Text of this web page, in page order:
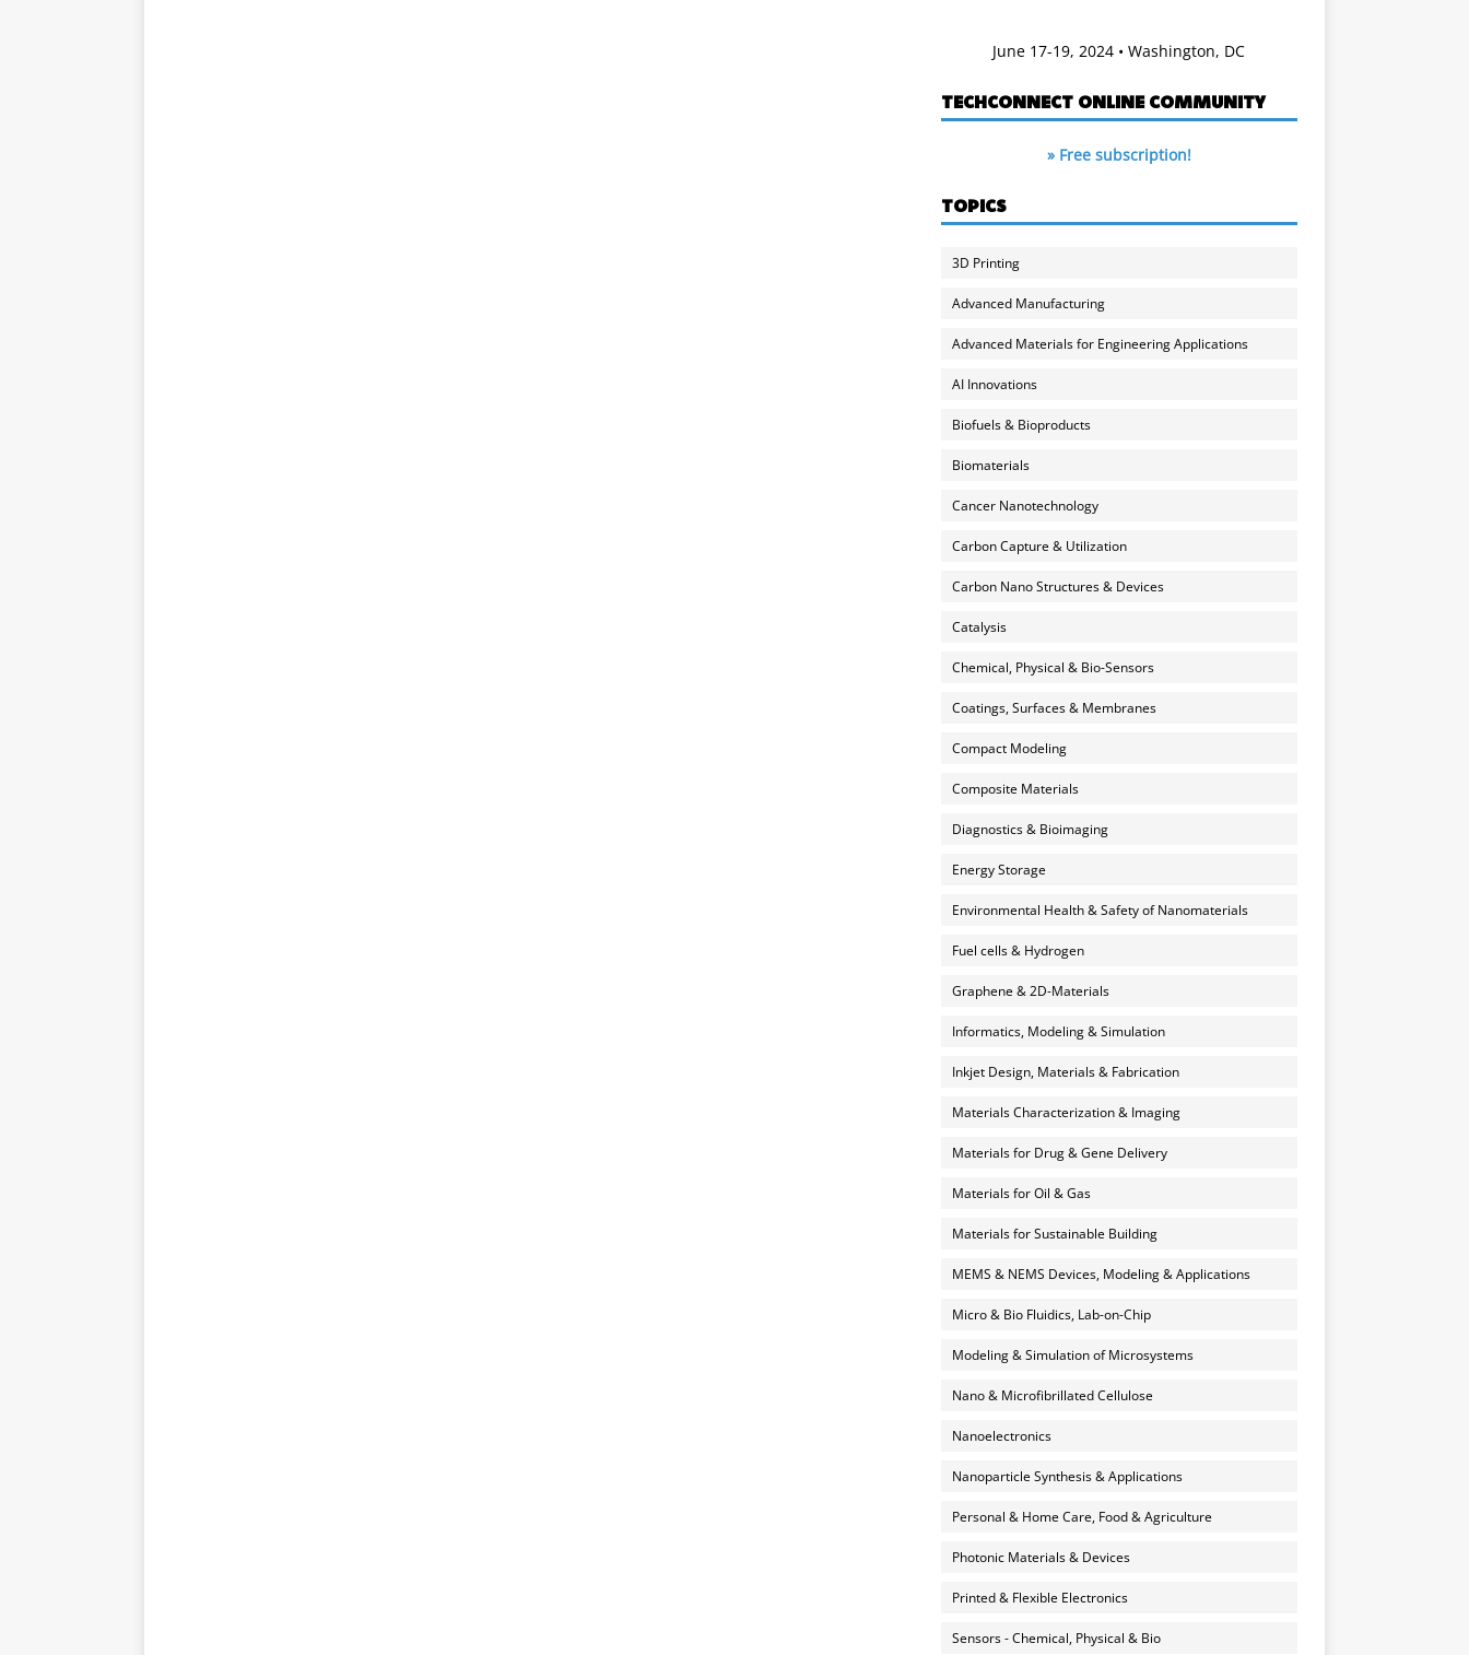
June 17-19, 2024 • Washington, DC
TECHCONNECT ONLINE COMMUNITY
» Free subscription!
TOPICS
3D Printing
Advanced Manufacturing
Advanced Materials for Engineering Applications
AI Innovations
Biofuels & Bioproducts
Biomaterials
Cancer Nanotechnology
Carbon Capture & Utilization
Carbon Nano Structures & Devices
Catalysis
Chemical, Physical & Bio-Sensors
Coatings, Surfaces & Membranes
Compact Modeling
Composite Materials
Diagnostics & Bioimaging
Energy Storage
Environmental Health & Safety of Nanomaterials
Fuel cells & Hydrogen
Graphene & 2D-Materials
Informatics, Modeling & Simulation
Inkjet Design, Materials & Fabrication
Materials Characterization & Imaging
Materials for Drug & Gene Delivery
Materials for Oil & Gas
Materials for Sustainable Building
MEMS & NEMS Devices, Modeling & Applications
Micro & Bio Fluidics, Lab-on-Chip
Modeling & Simulation of Microsystems
Nano & Microfibrillated Cellulose
Nanoelectronics
Nanoparticle Synthesis & Applications
Personal & Home Care, Food & Agriculture
Photonic Materials & Devices
Printed & Flexible Electronics
Sensors - Chemical, Physical & Bio